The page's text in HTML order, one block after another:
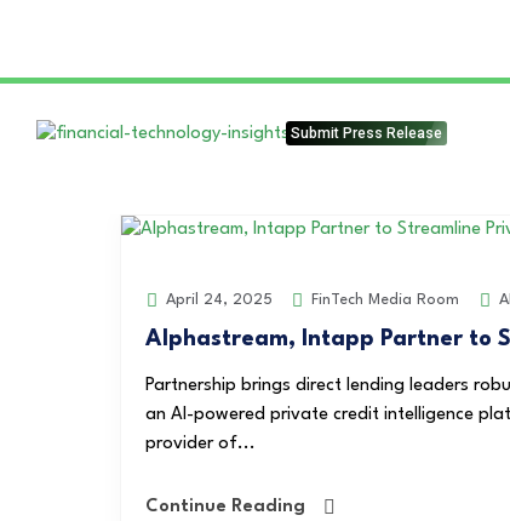
Submit Press Release
April 24, 2025 FinTech Media Room
Alphastream, Intapp Partner to
Partnership brings direct lending leaders
an AI-powered private credit intelligence
provider of...
Continue Reading